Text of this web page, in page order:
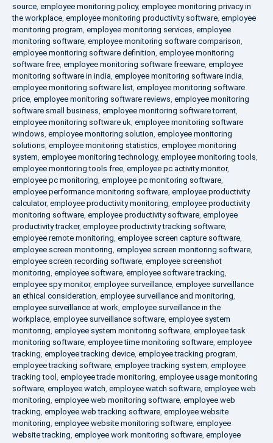
source, employee monitoring policy, employee monitoring privacy in
the workplace, employee monitoring productivity software, employee
monitoring program, employee monitoring services, employee
monitoring software, employee monitoring software comparison,
employee monitoring software definition, employee monitoring
software free, employee monitoring software freeware, employee
monitoring software in india, employee monitoring software india,
employee monitoring software list, employee monitoring software
price, employee monitoring software reviews, employee monitoring
software small business, employee monitoring software torrent,
employee monitoring software uk, employee monitoring software
windows, employee monitoring solution, employee monitoring
solutions, employee monitoring statistics, employee monitoring
system, employee monitoring technology, employee monitoring tools,
employee monitoring tools free, employee pc activity monitor,
employee pc monitoring, employee pc monitoring software,
employee performance monitoring software, employee productivity
calculator, employee productivity monitoring, employee productivity
monitoring software, employee productivity software, employee
productivity tracker, employee productivity tracking software,
employee remote monitoring, employee screen capture software,
employee screen monitoring, employee screen monitoring software,
employee screen recording software, employee screenshot
monitoring, employee software, employee software tracking,
employee spy monitor, employee surveillance, employee surveillance
an ethical consideration, employee surveillance and monitoring,
employee surveillance at work, employee surveillance in the
workplace, employee surveillance software, employee system
monitoring, employee system monitoring software, employee task
monitoring software, employee time monitoring software, employee
tracking, employee tracking device, employee tracking program,
employee tracking software, employee tracking system, employee
tracking tool , employee trade monitoring, employee usage monitoring
software, employee watch, employee watch software, employee web
monitoring, employee web monitoring software, employee web
tracking, employee web tracking software, employee website
monitoring, employee website monitoring software, employee
website tracking, employee work monitoring software, employee